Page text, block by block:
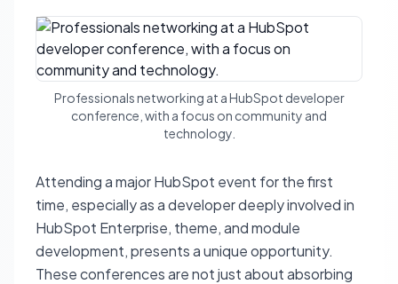
Professionals networking at a HubSpot developer
conference, with a focus on community and
technology.
Attending a major HubSpot event for the first
time, especially as a developer deeply involved in
HubSpot Enterprise, theme, and module
development, presents a unique opportunity.
These conferences are not just about absorbing